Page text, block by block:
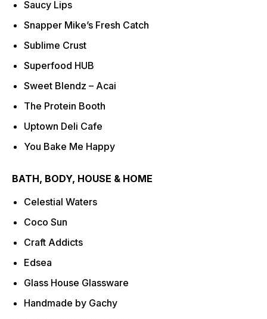
Saucy Lips
Snapper Mike’s Fresh Catch
Sublime Crust
Superfood HUB
Sweet Blendz – Acai
The Protein Booth
Uptown Deli Cafe
You Bake Me Happy
BATH, BODY, HOUSE & HOME
Celestial Waters
Coco Sun
Craft Addicts
Edsea
Glass House Glassware
Handmade by Gachy